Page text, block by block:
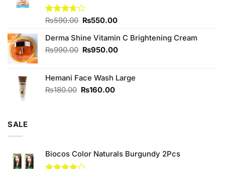
Rated
of 5
₨590.00 Original
was:
₨590.00.
₨550.00Current
is:
₨550.00.
Derma Shine Vitamin C Brightening Cream
₨990.00 Original
₨990.00.
₨950.00Current
₨950.00.
Hemani Face Wash Large
₨180.00 Original
₨160.00Current
SALE
Biocos Color Naturals Burgundy 2Pcs